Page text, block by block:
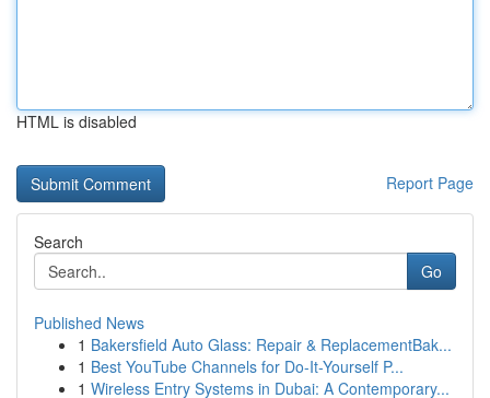
HTML is disabled
Report Page
Search
Go
Published News
1 Bakersfield Auto Glass: Repair & ReplacementBak...
1 Best YouTube Channels for Do-It-Yourself P...
1 Wireless Entry Systems in Dubai: A Contemporary...